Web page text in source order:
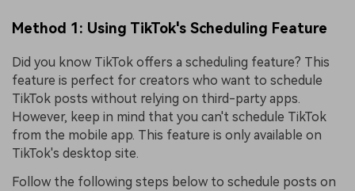
Method 1: Using TikTok's Scheduling Feature
Did you know TikTok offers a scheduling feature? This
feature is perfect for creators who want to schedule
TikTok posts without relying on third-party apps.
However, keep in mind that you can't schedule TikTok
from the mobile app. This feature is only available on
TikTok's desktop site.
Follow the following steps below to schedule posts on